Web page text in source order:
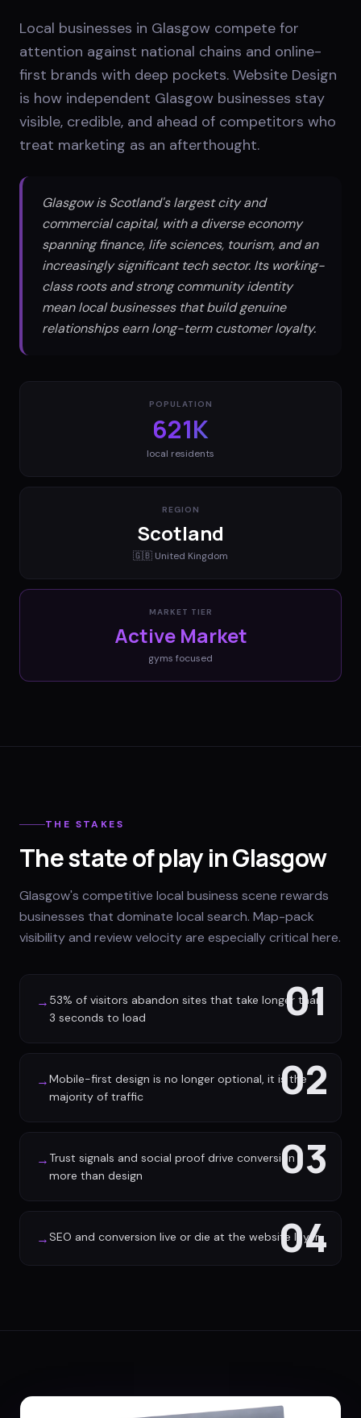
Local businesses in Glasgow compete for
attention against national chains and online-
first brands with deep pockets. Website Design
is how independent Glasgow businesses stay
visible, credible, and ahead of competitors who
treat marketing as an afterthought.
Glasgow is Scotland's largest city and
commercial capital, with a diverse economy
spanning finance, life sciences, tourism, and an
increasingly significant tech sector. Its working-
class roots and strong community identity
mean local businesses that build genuine
relationships earn long-term customer loyalty.
POPULATION
621K
local residents
REGION
Scotland
🇬🇧 United Kingdom
MARKET TIER
Active Market
gyms focused
THE STAKES
The state of play in Glasgow
Glasgow's competitive local business scene rewards
businesses that dominate local search. Map-pack
visibility and review velocity are especially critical here.
01
→ 53% of visitors abandon sites that take longer than
3 seconds to load
02
→Mobile-first design is no longer optional, it is the
majority of traffic
03
→ Trust signals and social proof drive conversion
more than design
04
→SEO and conversion live or die at the website layer